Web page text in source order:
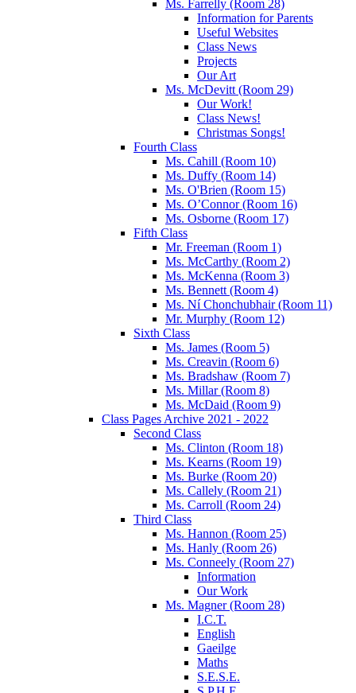
Ms. Farrelly (Room 28)
Information for Parents
Useful Websites
Class News
Projects
Our Art
Ms. McDevitt (Room 29)
Our Work!
Class News!
Christmas Songs!
Fourth Class
Ms. Cahill (Room 10)
Ms. Duffy (Room 14)
Ms. O'Brien (Room 15)
Ms. O’Connor (Room 16)
Ms. Osborne (Room 17)
Fifth Class
Mr. Freeman (Room 1)
Ms. McCarthy (Room 2)
Ms. McKenna (Room 3)
Ms. Bennett (Room 4)
Ms. Ní Chonchubhair (Room 11)
Mr. Murphy (Room 12)
Sixth Class
Ms. James (Room 5)
Ms. Creavin (Room 6)
Ms. Bradshaw (Room 7)
Ms. Millar (Room 8)
Ms. McDaid (Room 9)
Class Pages Archive 2021 - 2022
Second Class
Ms. Clinton (Room 18)
Ms. Kearns (Room 19)
Ms. Burke (Room 20)
Ms. Callely (Room 21)
Ms. Carroll (Room 24)
Third Class
Ms. Hannon (Room 25)
Ms. Hanly (Room 26)
Ms. Conneely (Room 27)
Information
Our Work
Ms. Magner (Room 28)
I.C.T.
English
Gaeilge
Maths
S.E.S.E.